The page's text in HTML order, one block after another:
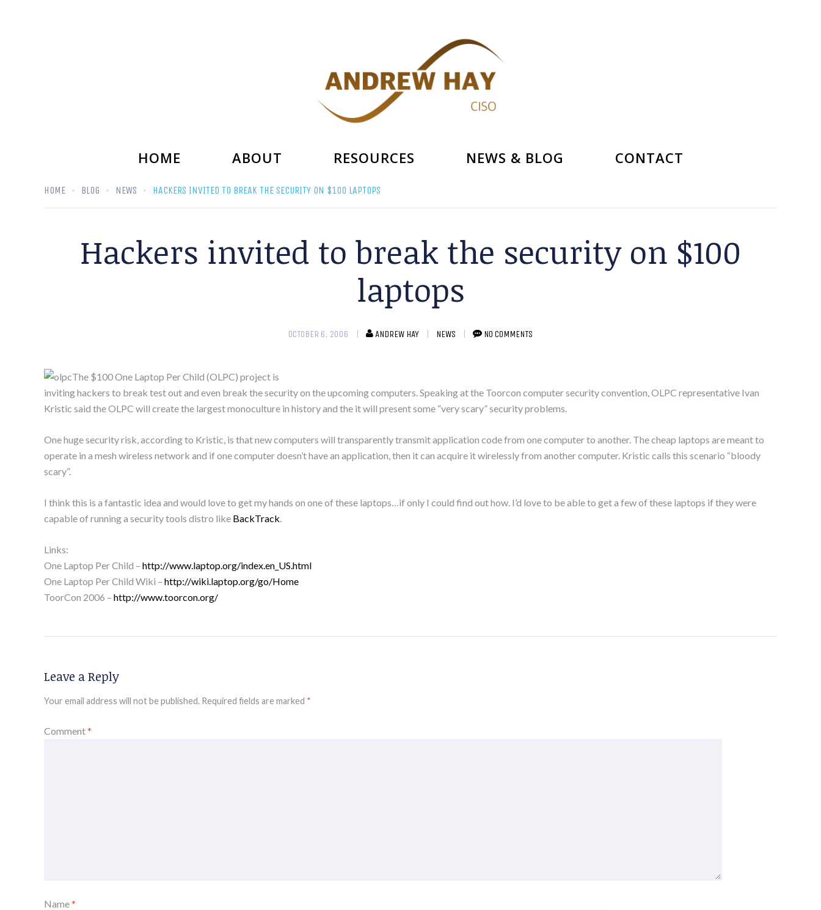
HOME ABOUT RESOURCES NEWS & BLOG CONTACT
HOME BLOG NEWS HACKERS INVITED TO BREAK THE SECURITY ON $100 LAPTOPS
Hackers invited to break the security on $100
laptops
OCTOBER 6, 2006 ANDREW HAY NEWS NO COMMENTS
The $100 One Laptop Per Child (OLPC) project is
inviting hackers to break test out and even break the security on the upcoming computers. Speaking at the Toorcon computer security convention, OLPC representative Ivan
Kristic said the OLPC will create the largest monoculture in history and the it will present some “very scary” security problems.
One huge security risk, according to Kristic, is that new computers will transparently transmit application code from one computer to another. The cheap laptops are meant to
operate in a mesh wireless network and if one computer doesn’t have an application, then it can acquire it wirelessly from another computer. Kristic calls this scenario “bloody
scary”.
I think this is a fantastic idea and would love to get my hands on one of these laptops…if only I could find out how. I’d love to be able to get a few of these laptops if they were
capable of running a security tools distro like BackTrack.
Links:
One Laptop Per Child – http://www.laptop.org/index.en_US.html
One Laptop Per Child Wiki – http://wiki.laptop.org/go/Home
ToorCon 2006 – http://www.toorcon.org/
Leave a Reply
Your email address will not be published. Required fields are marked *
Comment*
Name*